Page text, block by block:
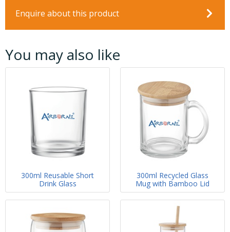
Enquire about this product
You may also like
300ml Reusable Short
Drink Glass
300ml Recycled Glass
Mug with Bamboo Lid